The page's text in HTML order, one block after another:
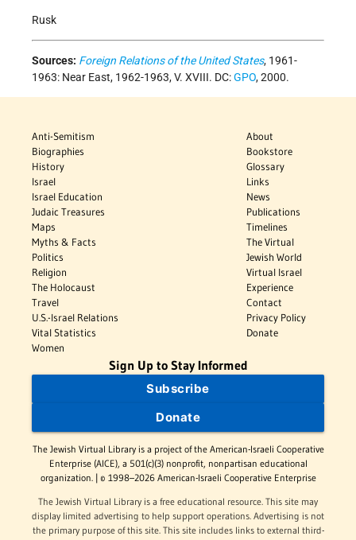
Rusk
Sources: Foreign Relations of the United States, 1961-
1963: Near East, 1962-1963, V. XVIII. DC:GPO, 2000.
Anti-Semitism
Biographies
History
Israel
Israel Education
Judaic Treasures
Maps
Myths & Facts
Politics
Religion
The Holocaust
Travel
U.S.-Israel Relations
Vital Statistics
Women
About
Bookstore
Glossary
Links
News
Publications
Timelines
The Virtual
Jewish World
Virtual Israel
Experience
Contact
Privacy Policy
Donate
Sign Up to Stay Informed
Subscribe
Donate
The Jewish Virtual Library is a project of the American-Israeli Cooperative
Enterprise (AICE), a 501(c)(3) nonprofit, nonpartisan educational
organization. | © 1998–2026 American-Israeli Cooperative Enterprise
The Jewish Virtual Library is a free educational resource. This site may
display limited advertising to help support operations. Advertising is not
the primary purpose of this site. This site includes links to external third-